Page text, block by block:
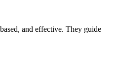
and effective. They guide